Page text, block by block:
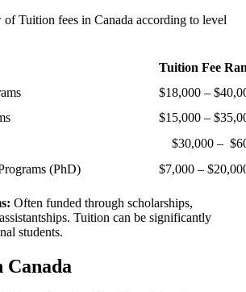
of Tuition fees in Canada according to level
Tuition Fee
$18,000 –
$15,000 –
$30,000 –
(PhD)
$7,000 –
Often funded through scholarships,
Tuition can be significantly
students.
Canada